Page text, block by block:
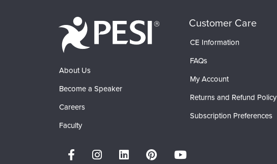
About Us
Become a Speaker
Careers
Faculty
Customer Care
CE Information
FAQs
My Account
Returns and Refund Policy
Subscription Preferences